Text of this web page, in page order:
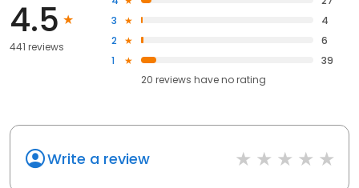
4.5
441 reviews
3
4
2
6
1
39
20 reviews haveno rating
Write a review